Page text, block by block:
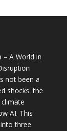
– A World in
not been a
shocks: the
AI. This
three